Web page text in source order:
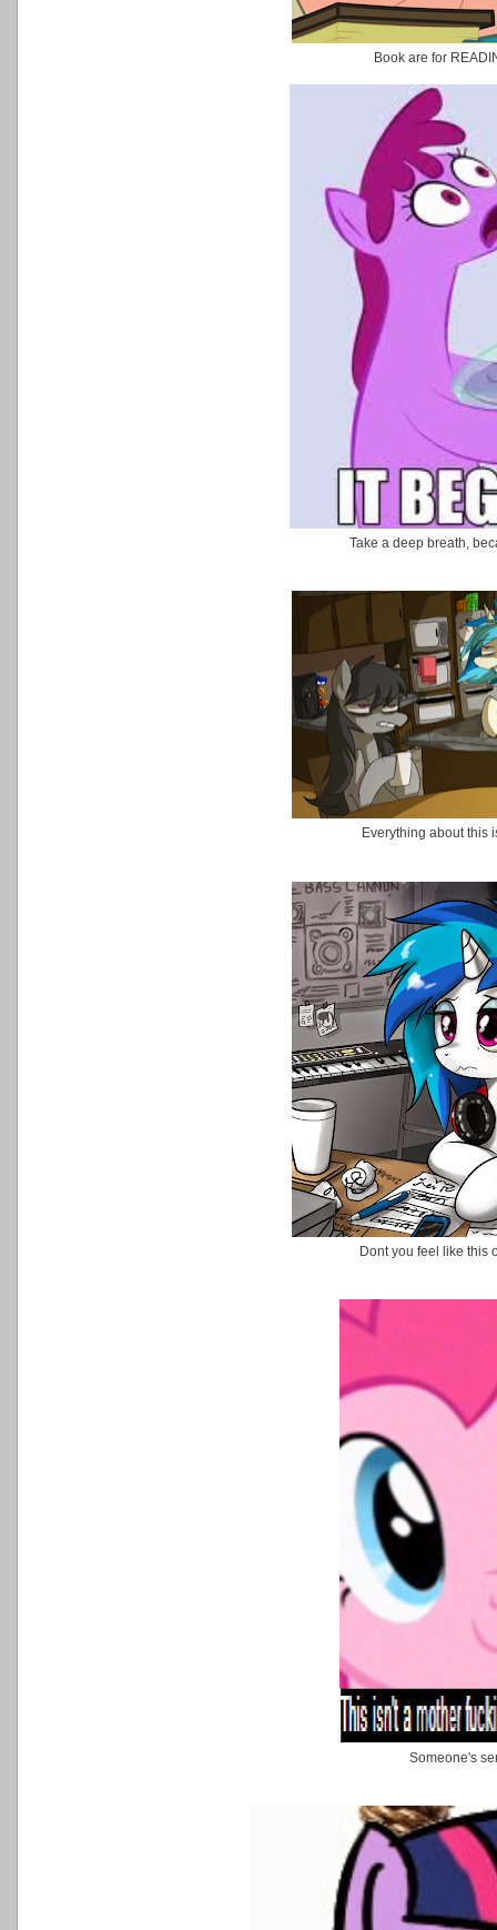
Book are for
Take a deep breath,
Everything about this
Dont you feel like this
Someone's